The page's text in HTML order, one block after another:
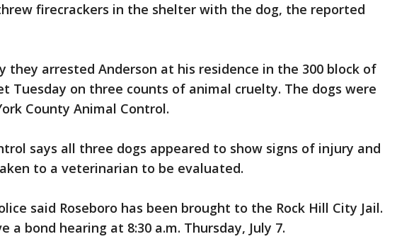
firecrackers in the shelter with the dog, the reported
they arrested Anderson at his residence in the 300 block of
Tuesday on three counts of animal cruelty. The dogs were
County Animal Control.
says all three dogs appeared to show signs of injury and
to a veterinarian to be evaluated.
said Roseboro has been brought to the Rock Hill City Jail.
a bond hearing at 8:30 a.m. Thursday, July 7.